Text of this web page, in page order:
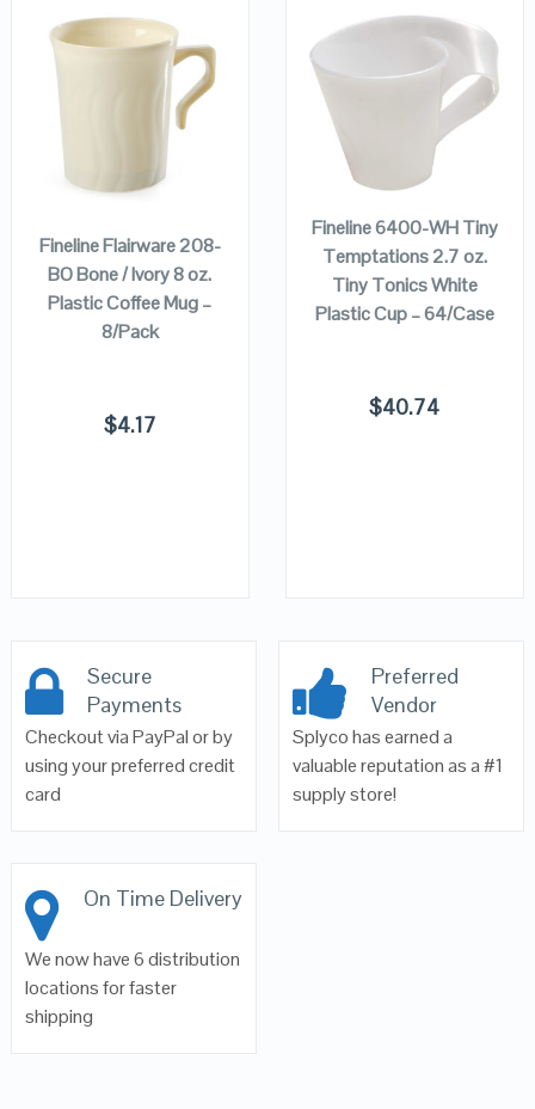
QUICK LOOK
VIEW DETAILS
ADD TO
CART
Fineline Flairware 208-
BO Bone / Ivory 8 oz.
Plastic Coffee Mug –
8/Pack
$4.17
QUICK LOOK
VIEW DETAILS
CART
Fineline 6400-WH Tiny
Temptations 2.7 oz.
Tiny Tonics White
Plastic Cup – 64/Case
$40.74
Secure
Payments
Checkout via PayPal or by
using your preferred credit
card
Preferred
Vendor
Splyco has earned a
valuable reputation as a #1
supply store!
On Time Delivery
We now have 6 distribution
locations for faster
shipping